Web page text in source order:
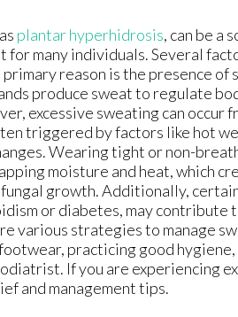
plantar hyperhidrosis, can be a
for many individuals. Several
reason is the presence of
produce sweat to regulate
excessive sweating can occur
triggered by factors like hot
Wearing tight or non-
moisture and heat, which
growth. Additionally,
or diabetes, may contribute
various strategies to manage
practicing good hygiene,
If you are experiencing
and management tips.